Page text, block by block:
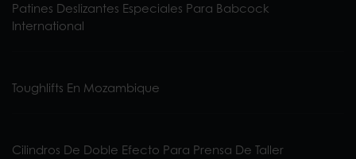
Patines Deslizantes Especiales Para Babcock
International
Toughlifts En Mozambique
Cilindros De Doble Efecto Para Prensa De Taller